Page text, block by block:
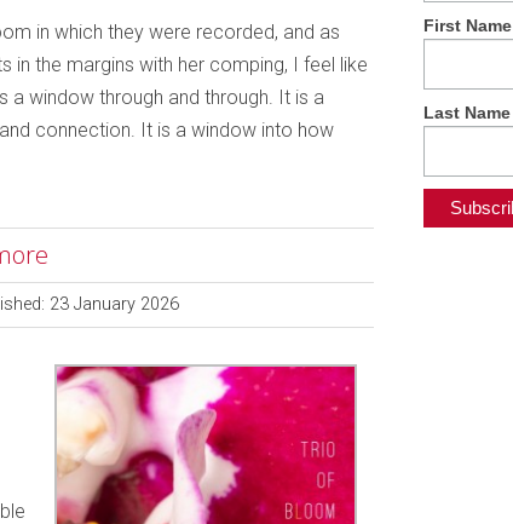
in which they were recorded, and as
in the margins with her comping, I feel like
a window through and through. It is a
connection. It is a window into how
23 January 2026
First Name
Last Name